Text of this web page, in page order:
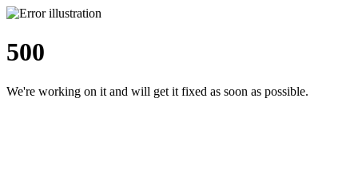
500
We're working on it and will get it fixed as soon as possible.